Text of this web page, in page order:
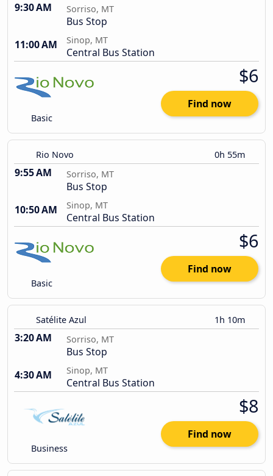
9:30 AM Sorriso, MT
Bus Stop
11:00 AM
Sinop, MT
Central Bus Station
Basic
$6
Find now
Rio Novo 0h 55m
9:55 AM Sorriso, MT
Bus Stop
10:50 AM
Sinop, MT
Central Bus Station
Basic
$6
Find now
Satélite Azul 1h 10m
3:20 AM Sorriso, MT
Bus Stop
4:30 AM
Sinop, MT
Central Bus Station
Business
$8
Find now